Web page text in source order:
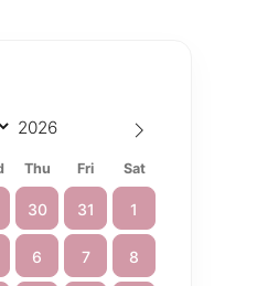
Thu Fri Sat
30 31 1
6 7 8